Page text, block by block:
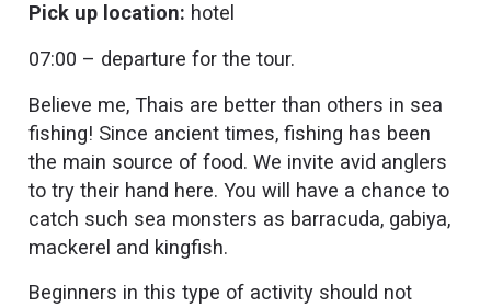
Pick up location: hotel
07:00 – departure for the tour.
Believe me, Thais are better than others in sea
fishing! Since ancient times, fishing has been
the main source of food. We invite avid anglers
to try their hand here. You will have a chance to
catch such sea monsters as barracuda, gabiya,
mackerel and kingfish.
Beginners in this type of activity should not